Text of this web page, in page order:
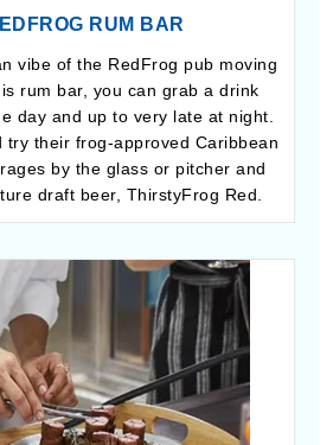
RUM BAR
vibe of the RedFrog pub moving
rum bar, you can grab a drink
day and up to very late at night.
try their frog-approved Caribbean
by the glass or pitcher and
draft beer, ThirstyFrog Red.